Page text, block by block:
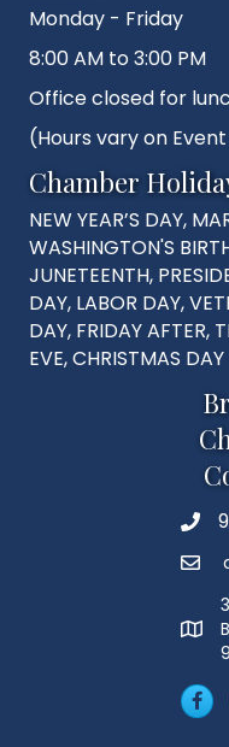
Monday - Friday
8:00 AM to 3:00 PM
Office closed for
(Hours vary on
Chamber
NEW YEAR’S DAY,
WASHINGTON'S
JUNETEENTH,
DAY, LABOR DAY,
DAY, FRIDAY AFTER,
EVE, CHRISTMAS DAY
MAP